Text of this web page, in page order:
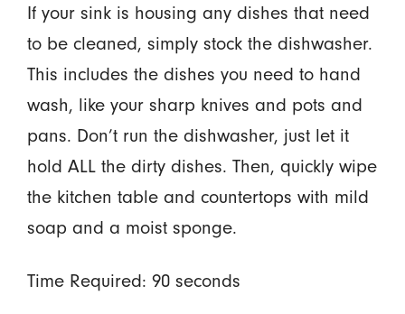
If your sink is housing any dishes that need
to be cleaned, simply stock the dishwasher.
This includes the dishes you need to hand
wash, like your sharp knives and pots and
pans. Don’t run the dishwasher, just let it
hold ALL the dirty dishes. Then, quickly wipe
the kitchen table and countertops with mild
soap and a moist sponge.
Time Required: 90 seconds